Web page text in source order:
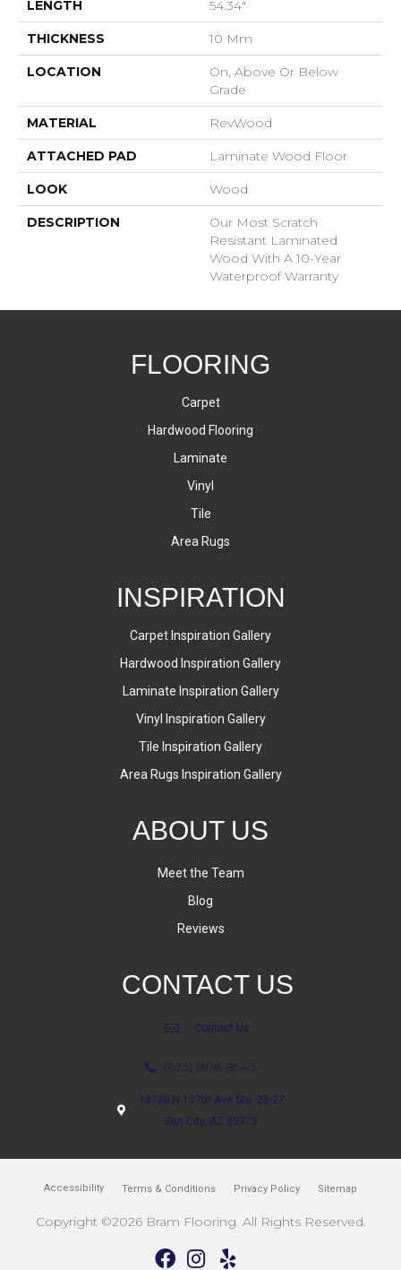
LENGTH 54.34"
THICKNESS 10 Mm
LOCATION
On, Above Or Below
Grade
MATERIAL RevWood
ATTACHED PAD Laminate Wood Floor
LOOK Wood
DESCRIPTION
Our Most Scratch
Resistant Laminated
Wood With A 10-Year
Waterproof Warranty
FLOORING
Carpet
Hardwood Flooring
Laminate
Vinyl
Tile
Area Rugs
INSPIRATION
Carpet Inspiration Gallery
Hardwood Inspiration Gallery
Laminate Inspiration Gallery
Vinyl Inspiration Gallery
Tile Inspiration Gallery
Area Rugs Inspiration Gallery
ABOUT US
Meet the Team
Blog
Reviews
CONTACT US
Contact Us
(623) 806-8543
18700 N 107th Ave Ste. 25-27
Sun City, AZ 85373
Accessibility Terms & Conditions Privacy Policy Sitemap
Copyright ©2026 Bram Flooring. All Rights Reserved.